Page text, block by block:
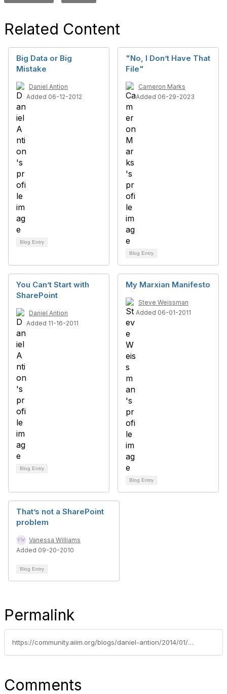
Related Content
Big Data or Big
Mistake
Daniel Antion
Added 06-12-2012
Blog Entry
"No, I Don’t Have That
File"
Cameron Marks
Added 06-29-2023
Blog Entry
You Can’t Start with
SharePoint
Daniel Antion
Added 11-16-2011
Blog Entry
My Marxian Manifesto
Steve Weissman
Added 06-01-2011
Blog Entry
That’s not a SharePoint
problem
Vanessa Williams
Added 09-20-2010
Blog Entry
Permalink
https://community.aiim.org/blogs/daniel-antion/2014/01/07/my-2014-predictions
Comments